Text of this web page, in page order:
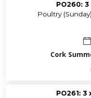
PO260:
Poultry
Cork
PO261: